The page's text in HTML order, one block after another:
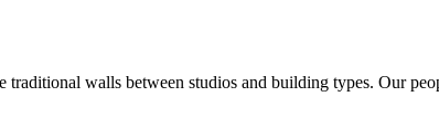
walls between studios and building types. Our